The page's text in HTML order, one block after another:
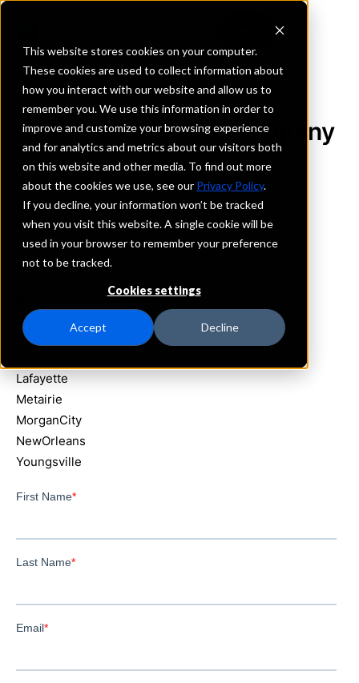
This website stores cookies on your computer.
These cookies are used to collect information about
how you interact with our website and allow us to
remember you. We use this information in order to
improve and customize your browsing experience
and for analytics and metrics about our visitors both
on this website and other media. To find out more
about the cookies we use, see our Privacy Policy.
If you decline, your information won’t be tracked
when you visit this website. A single cookie will be
used in your browser to remember your preference
not to be tracked.
Cookies settings
Accept Decline
REQUEST INFORMATION
M C Bank & Trust Company
Louisiana
Details
IntraFi Services
CDARS
Branch Locations
Amelia
Covington
Lafayette
Metairie
MorganCity
NewOrleans
Youngsville